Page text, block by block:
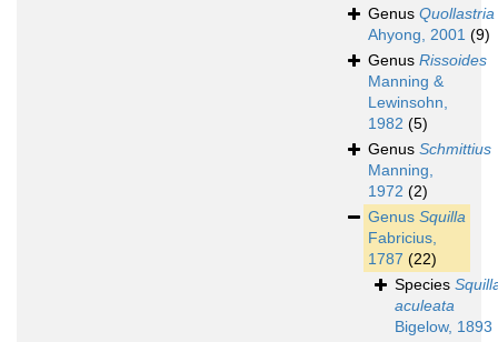
Genus Quollastria
Ahyong, 2001 (9)
Genus Rissoides
Manning &
Lewinsohn,
1982 (5)
Genus Schmittius
Manning,
1972 (2)
Genus Squilla
Fabricius,
1787 (22)
Species
aculeata
Bigelow, 1893